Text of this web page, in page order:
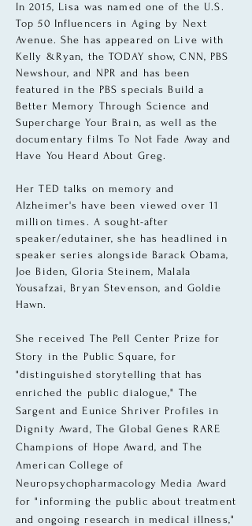
In 2015, Lisa was named one of the U.S.
Top 50 Influencers in Aging by Next
Avenue. She has appeared on Live with
Kelly &Ryan, the TODAY show, CNN, PBS
Newshour, and NPR and has been
featured in the PBS specials Build a
Better Memory Through Science and
Supercharge Your Brain, as well as the
documentary films To Not Fade Away and
Have You Heard About Greg.
Her TED talks on memory and
Alzheimer's have been viewed over 11
million times. A sought-after
speaker/edutainer, she has headlined in
speaker series alongside Barack Obama,
Joe Biden, Gloria Steinem, Malala
Yousafzai, Bryan Stevenson, and Goldie
Hawn.
She received The Pell Center Prize for
Story in the Public Square, for
"distinguished storytelling that has
enriched the public dialogue," The
Sargent and Eunice Shriver Profiles in
Dignity Award, The Global Genes RARE
Champions of Hope Award, and The
American College of
Neuropsychopharmacology Media Award
for "informing the public about treatment
and ongoing research in medical illness,"